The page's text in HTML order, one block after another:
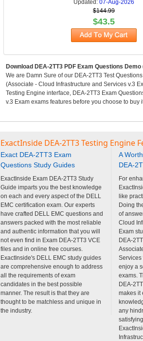
Updated:07-Aug-2026
$144.99
$43.5
Download DEA-2TT3 PDF Exam Questions
We are Damn Sure of our DEA-2TT3 Test
(Associate - Cloud Infrastructure and Services v.3
Testing Engine interface, DEA-2TT3 Exam
v.3 Exam exams features before you choose to buy
ExactInside DEA-2TT3 Testing Engine
Exact DEA-2TT3 Exam
Questions Study Guides
ExactInside Exam DEA-2TT3 Study
Guide imparts you the best knowledge
on each and every aspect of the DELL
EMC certification exam. Our experts
have crafted DELL EMC questions and
answers packed with the most reliable
and authentic information that you will
not even find in Exam DEA-2TT3 VCE
files and in online free courses.
ExactInside's DELL EMC study guides
are comprehensive enough to address
all the requirements of exam
candidates in the best possible
manner. The result is that they are
thought to be matchless and unique in
the industry.
A
DEA-
For
like
Doing
of
Cloud
Exam
DEA-
Services
enjoy a
exams.
DEA-
makes it
any